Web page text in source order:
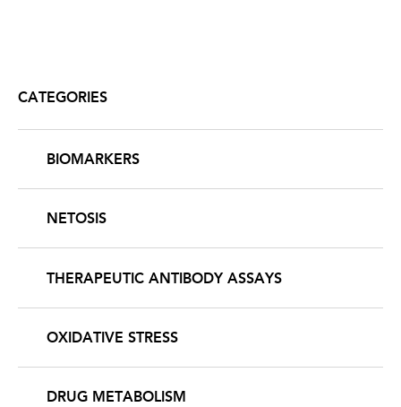
CATEGORIES
BIOMARKERS
NETOSIS
THERAPEUTIC ANTIBODY ASSAYS
OXIDATIVE STRESS
DRUG METABOLISM